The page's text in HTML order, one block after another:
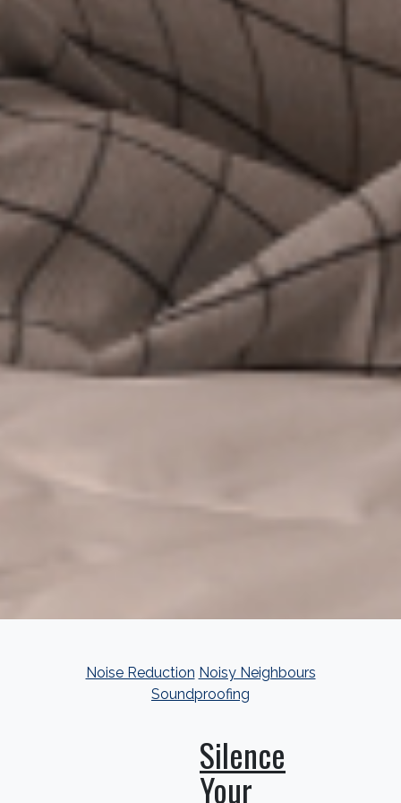
Noise Reduction Noisy Neighbours
Soundproofing
Silence
Your